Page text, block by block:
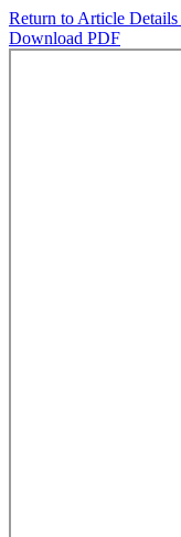
Return to Article Details
Download PDF